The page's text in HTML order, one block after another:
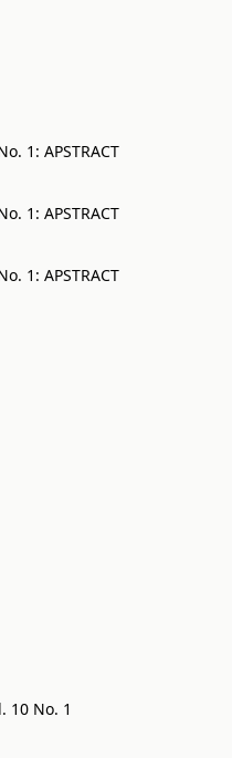
1: APSTRACT
1: APSTRACT
1: APSTRACT
10 No. 1